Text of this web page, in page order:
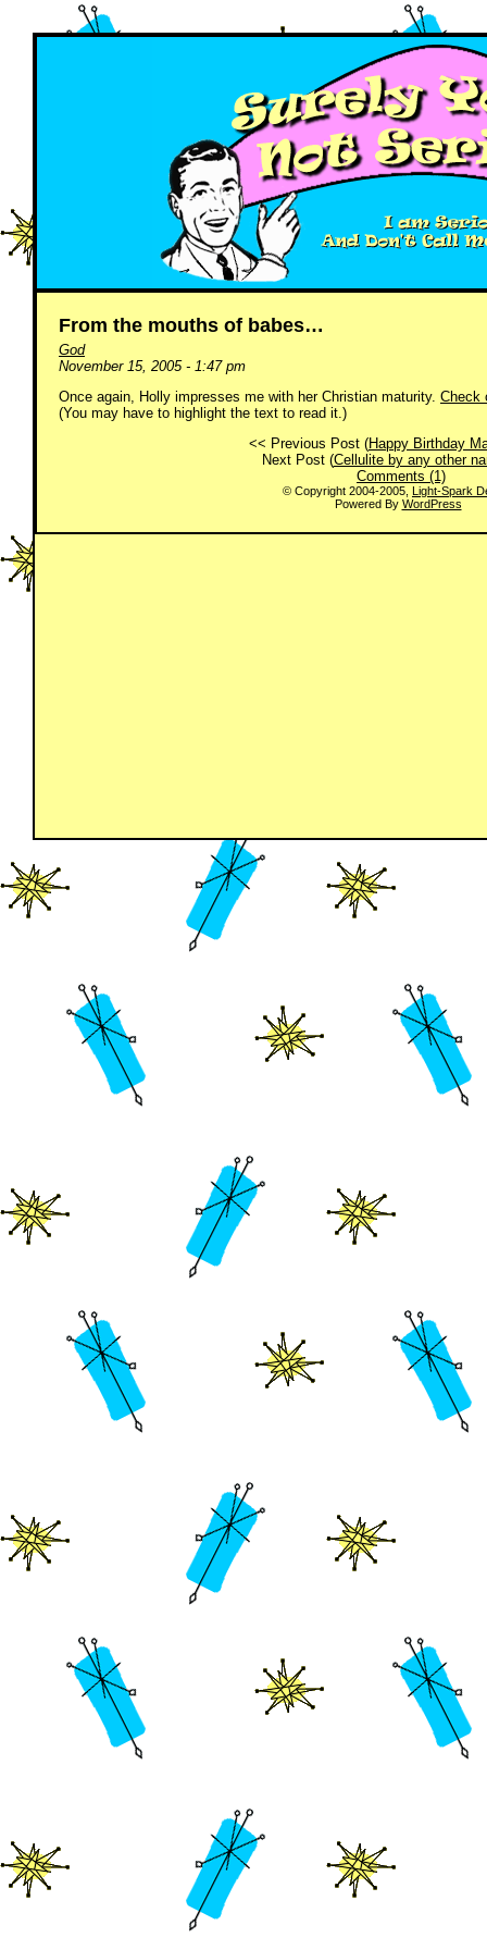
From the mouths of babes…
God
November 15, 2005 - 1:47 pm
Once again, Holly impresses me with her Christian maturity. Check
(You may have to highlight the text to read it.)
<< Previous Post (Happy Birthday
Next Post (Cellulite by any other
Comments (1)
© Copyright 2004-2005, Light-Spark
Powered By WordPress